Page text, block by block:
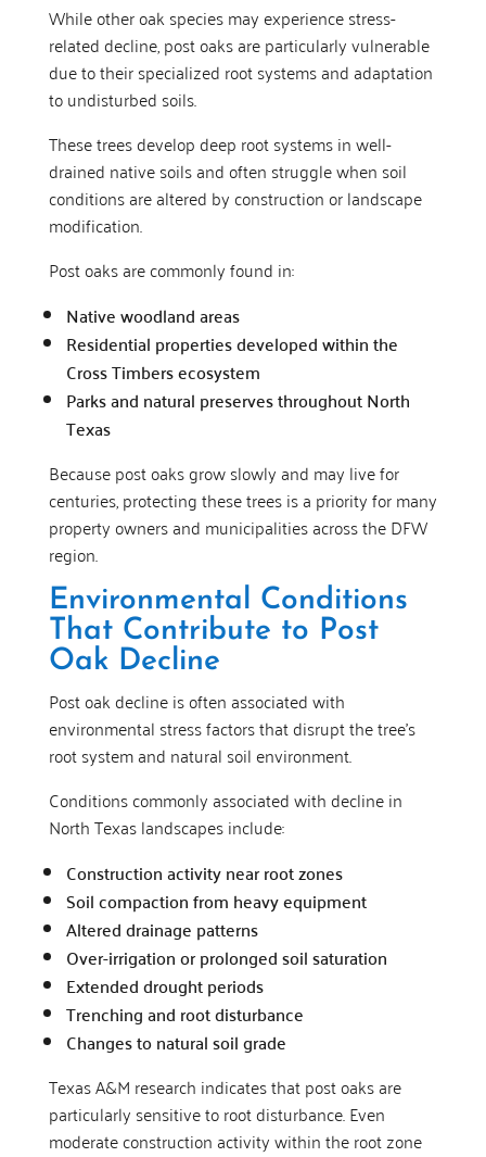
While other oak species may experience stress-
related decline, post oaks are particularly vulnerable
due to their specialized root systems and adaptation
to undisturbed soils.
These trees develop deep root systems in well-
drained native soils and often struggle when soil
conditions are altered by construction or landscape
modification.
Post oaks are commonly found in:
Native woodland areas
Residential properties developed within the
Cross Timbers ecosystem
Parks and natural preserves throughout North
Texas
Because post oaks grow slowly and may live for
centuries, protecting these trees is a priority for many
property owners and municipalities across the DFW
region.
Environmental Conditions
That Contribute to Post
Oak Decline
Post oak decline is often associated with
environmental stress factors that disrupt the tree’s
root system and natural soil environment.
Conditions commonly associated with decline in
North Texas landscapes include:
Construction activity near root zones
Soil compaction from heavy equipment
Altered drainage patterns
Over-irrigation or prolonged soil saturation
Extended drought periods
Trenching and root disturbance
Changes to natural soil grade
Texas A&M research indicates that post oaks are
particularly sensitive to root disturbance. Even
moderate construction activity within the root zone